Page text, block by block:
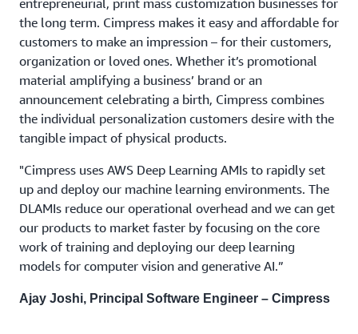
entrepreneurial, print mass customization businesses for
the long term. Cimpress makes it easy and affordable for
customers to make an impression – for their customers,
organization or loved ones. Whether it’s promotional
material amplifying a business’ brand or an
announcement celebrating a birth, Cimpress combines
the individual personalization customers desire with the
tangible impact of physical products.
"Cimpress uses AWS Deep Learning AMIs to rapidly set
up and deploy our machine learning environments. The
DLAMIs reduce our operational overhead and we can get
our products to market faster by focusing on the core
work of training and deploying our deep learning
models for computer vision and generative AI.”
Ajay Joshi, Principal Software Engineer – Cimpress